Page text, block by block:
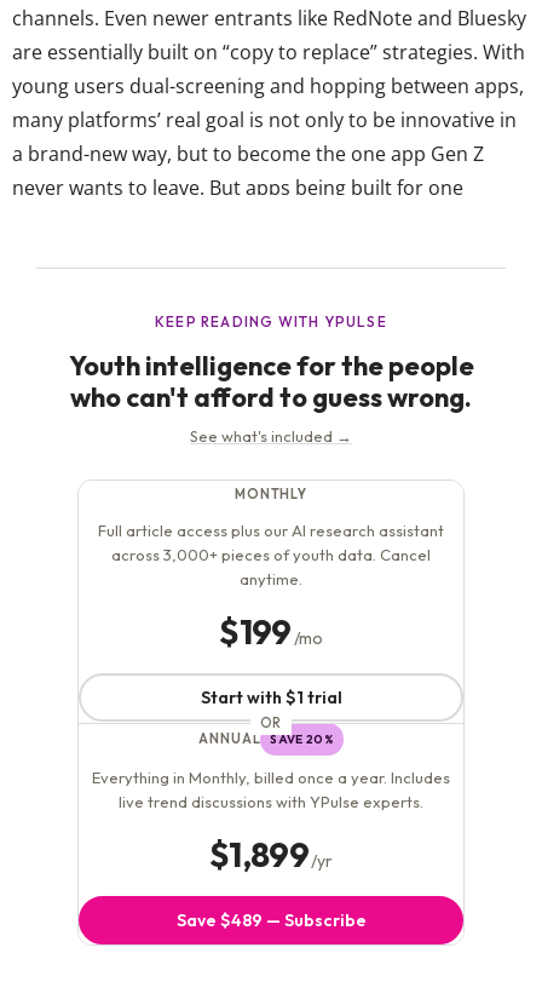
channels. Even newer entrants like RedNote and Bluesky
are essentially built on “copy to replace” strategies. With
young users dual-screening and hopping between apps,
many platforms’ real goal is not only to be innovative in
a brand-new way, but to become the one app Gen Z
never wants to leave. But apps being built for one